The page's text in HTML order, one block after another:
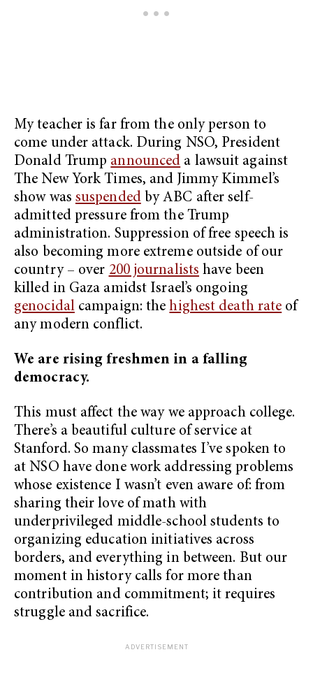
My teacher is far from the only person to
come under attack. During NSO, President
Donald Trump announced a lawsuit against
The New York Times, and Jimmy Kimmel’s
show was suspendedby ABC after self-
admitted pressure from the Trump
administration. Suppression of free speech is
also becoming more extreme outside of our
country – over 200 journalists have been
killed in Gaza amidst Israel’s ongoing
genocidalcampaign: thehighest death rate of
any modern conflict.
We are rising freshmen in a falling
democracy.
This must affect the way we approach college.
There’s a beautiful culture of service at
Stanford. So many classmates I’ve spoken to
at NSO have done work addressing problems
whose existence I wasn’t even aware of: from
sharing their love of math with
underprivileged middle-school students to
organizing education initiatives across
borders, and everything in between. But our
moment in history calls for more than
contribution and commitment; it requires
struggle and sacrifice.